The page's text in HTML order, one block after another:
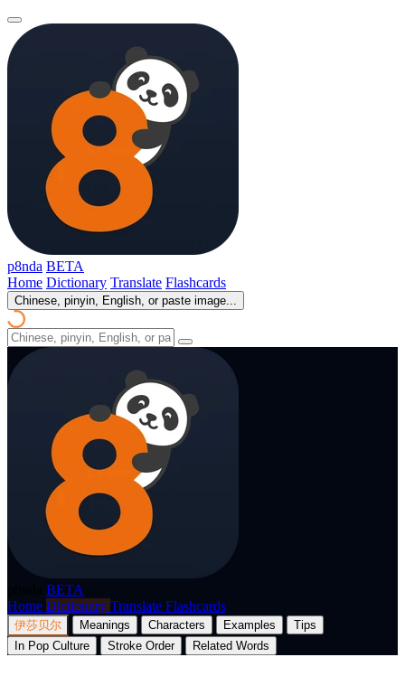
p8nda BETA
Home Dictionary Translate Flashcards
Chinese, pinyin, English, or paste image...
BETA
Home Dictionary Translate Flashcards
伊莎贝尔 Meanings Characters Examples
Tips
In Pop Culture
Stroke Order Related Words